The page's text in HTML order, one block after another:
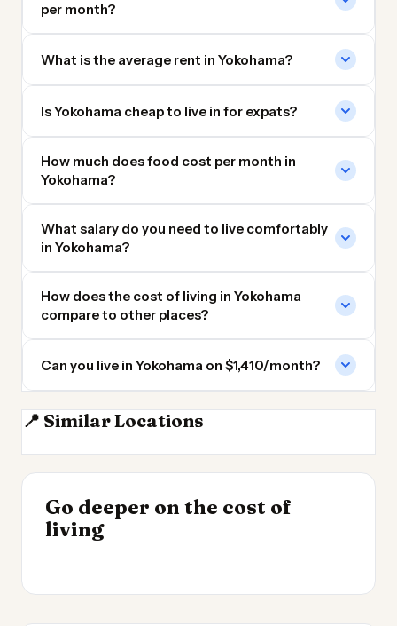
per month?
What is the average rent in Yokohama?
Is Yokohama cheap to live in for expats?
How much does food cost per month in
Yokohama?
What salary do you need to live comfortably
in Yokohama?
How does the cost of living in Yokohama
compare to other places?
Can you live in Yokohama on $1,410/month?
📍 Similar Locations
Tokyo
Go deeper on the cost of
living
Cheapest Places to
Live 2026
INSIGHT
UK vs Spain Cost of
Living